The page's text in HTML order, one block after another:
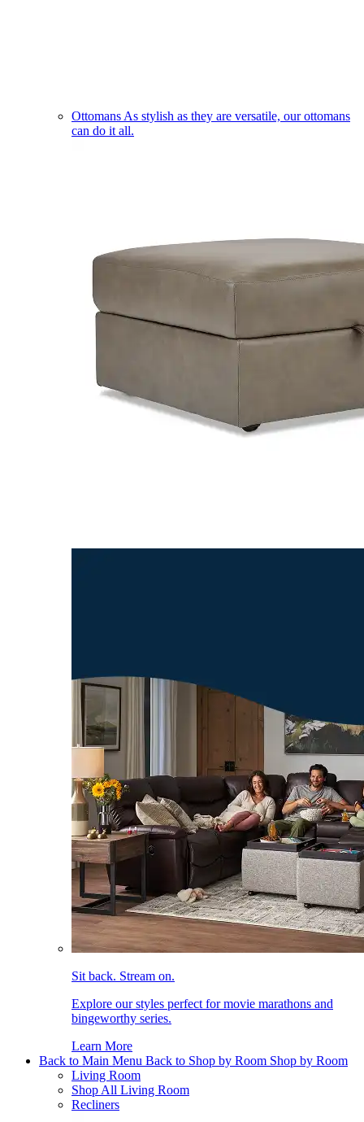
Ottomans As stylish as they are versatile, our ottomans
can do it all.
Sit back. Stream on.
Explore our styles perfect for movie marathons and
bingeworthy series.
Learn More
Back to Main Menu Back to Shop by Room Shop by Room
Living Room
Shop All Living Room
Recliners